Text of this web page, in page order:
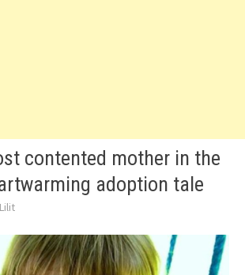
contented mother in the
adoption tale
Lilit